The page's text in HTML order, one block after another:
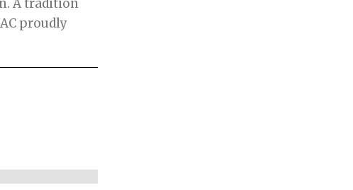
A tradition
proudly